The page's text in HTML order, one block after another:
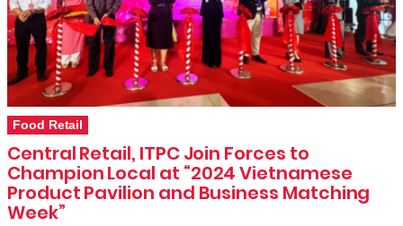
Food Retail
Central Retail, ITPC Join Forces to
Champion Local at “2024 Vietnamese
Product Pavilion and Business Matching
Week”